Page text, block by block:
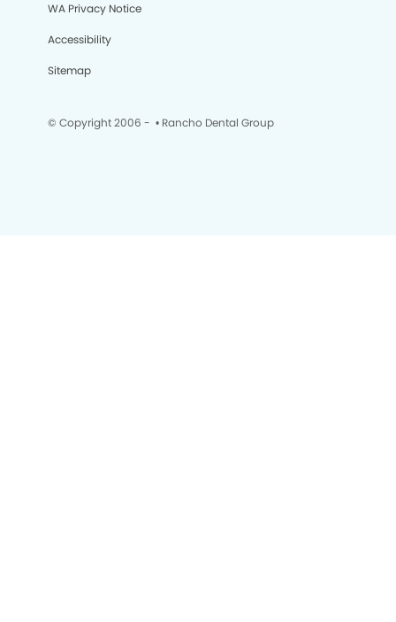
WA Privacy Notice
Accessibility
Sitemap
© Copyright 2006 - • Rancho Dental Group